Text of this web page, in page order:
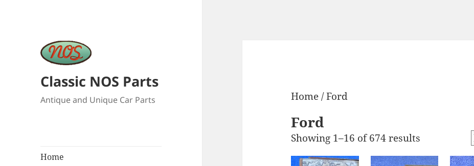
Classic NOS Parts
Antique and Unique Car Parts
Home
Home/ Ford
Ford
Showing 1–16 of 674 results